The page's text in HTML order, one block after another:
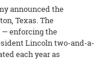
announced the
Texas. The
enforcing the
Lincoln two-and-a-
each year as